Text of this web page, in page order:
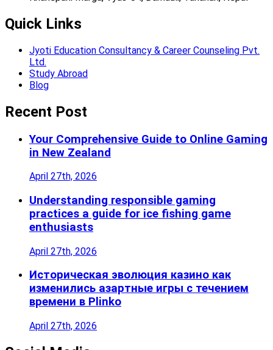
Quick Links
Jyoti Education Consultancy & Career Counseling Pvt.
Ltd.
Study Abroad
Blog
Recent Post
Your Comprehensive Guide to Online Gaming
in New Zealand
April 27th, 2026
Understanding responsible gaming
practices a guide for ice fishing game
enthusiasts
April 27th, 2026
Историческая эволюция казино как
изменились азартные игры с течением
времени в Plinko
April 27th, 2026